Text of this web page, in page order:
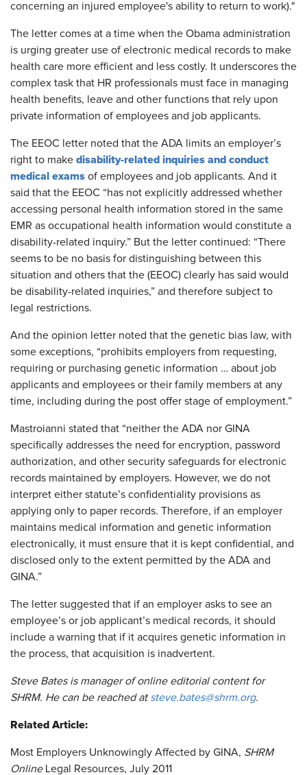
concerning an injured employee's ability to return to work)."
The letter comes at a time when the Obama administration
is urging greater use of electronic medical records to make
health care more efficient and less costly. It underscores the
complex task that HR professionals must face in managing
health benefits, leave and other functions that rely upon
private information of employees and job applicants.
The EEOC letter noted that the ADA limits an employer’s
right to make disability-related inquiries and conduct
medical exams of employees and job applicants. And it
said that the EEOC “has not explicitly addressed whether
accessing personal health information stored in the same
EMR as occupational health information would constitute a
disability-related inquiry.” But the letter continued: “There
seems to be no basis for distinguishing between this
situation and others that the (EEOC) clearly has said would
be disability-related inquiries,” and therefore subject to
legal restrictions.
And the opinion letter noted that the genetic bias law, with
some exceptions, “prohibits employers from requesting,
requiring or purchasing genetic information … about job
applicants and employees or their family members at any
time, including during the post offer stage of employment.”
Mastroianni stated that “neither the ADA nor GINA
specifically addresses the need for encryption, password
authorization, and other security safeguards for electronic
records maintained by employers. However, we do not
interpret either statute’s confidentiality provisions as
applying only to paper records. Therefore, if an employer
maintains medical information and genetic information
electronically, it must ensure that it is kept confidential, and
disclosed only to the extent permitted by the ADA and
GINA.”
The letter suggested that if an employer asks to see an
employee’s or job applicant’s medical records, it should
include a warning that if it acquires genetic information in
the process, that acquisition is inadvertent.
Steve Bates is manager of online editorial content for
SHRM. He can be reached at steve.bates@shrm.org.
Related Article:
Most Employers Unknowingly Affected by GINA, SHRM
OnlineLegal Resources, July 2011